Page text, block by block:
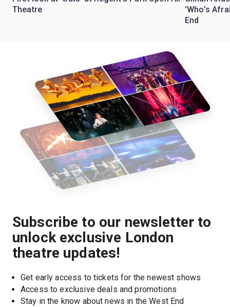
Theatre
'Who’s
End
Subscribe to our newsletter to
unlock exclusive London
theatre updates!
Get early access to tickets for the newest shows
Access to exclusive deals and promotions
Stay in the know about news in the West End